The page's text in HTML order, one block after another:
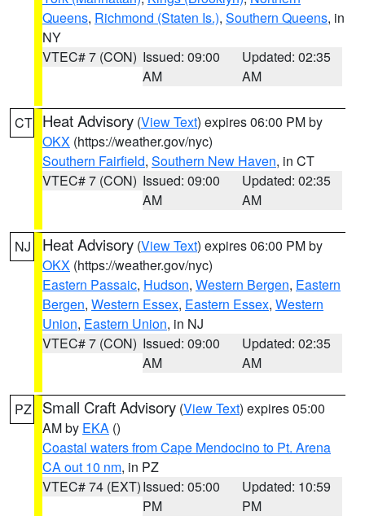
Queens, Richmond (Staten Is.), Southern Queens, in
NY
VTEC# 7 (CON) Issued: 09:00
AM
Updated: 02:35
AM
CT Heat Advisory (View Text) expires 06:00 PM by
OKX (https://weather.gov/nyc)
Southern Fairfield, Southern New Haven, in CT
VTEC# 7 (CON) Issued: 09:00
AM
Updated: 02:35
AM
NJ Heat Advisory (View Text) expires 06:00 PM by
OKX (https://weather.gov/nyc)
Eastern Passaic, Hudson, Western Bergen, Eastern
Bergen, Western Essex, Eastern Essex, Western
Union, Eastern Union, in NJ
VTEC# 7 (CON) Issued: 09:00
AM
Updated: 02:35
AM
PZ Small Craft Advisory (View Text) expires 05:00
AM by EKA ()
Coastal waters from Cape Mendocino to Pt. Arena
CA out 10 nm, in PZ
VTEC# 74 (EXT)Issued: 05:00
PM
Updated: 10:59
PM